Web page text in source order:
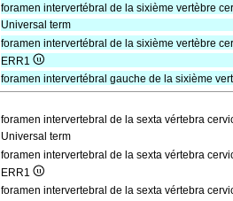
foramen intervertébral de la sixième vertèbre
Universal term
foramen intervertébral de la sixième vertèbre
ERR1
foramen intervertébral gauche de la sixième
foramen intervertebral de la sexta vértebra
Universal term
foramen intervertebral de la sexta vértebra
ERR1
foramen intervertebral de la sexta vértebra